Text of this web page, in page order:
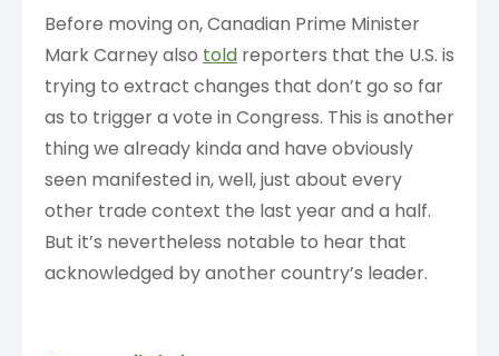
Before moving on, Canadian Prime Minister
Mark Carney also told reporters that the U.S. is
trying to extract changes that don’t go so far
as to trigger a vote in Congress. This is another
thing we already kinda and have obviously
seen manifested in, well, just about every
other trade context the last year and a half.
But it’s nevertheless notable to hear that
acknowledged by another country’s leader.